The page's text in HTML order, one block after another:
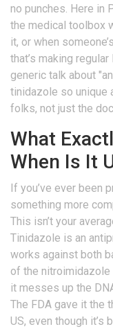
no punches. Here in
the medical toolbox
it, or when
that’s making
generic talk about
tinidazole so unique
folks, not just the
What
When Is It
If you’ve ever been
something more
This isn’t your
Tinidazole is an
works against both
of the
it messes up the
The FDA gave it the
US, even though it’s